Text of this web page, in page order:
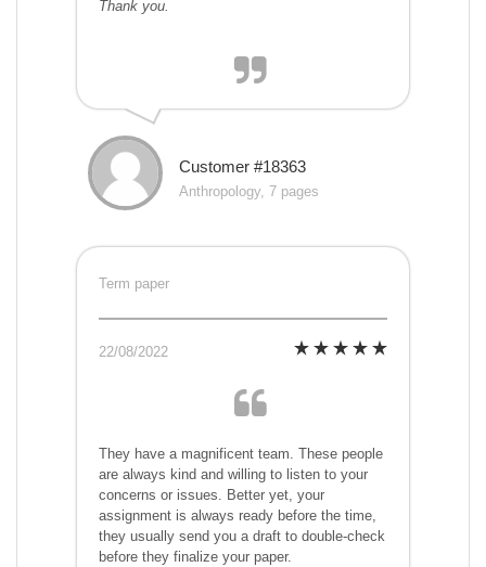
Thank you.
Customer #18363
Anthropology, 7 pages
Term paper
22/08/2022
They have a magnificent team. These people
are always kind and willing to listen to your
concerns or issues. Better yet, your
assignment is always ready before the time,
they usually send you a draft to double-check
before they finalize your paper.